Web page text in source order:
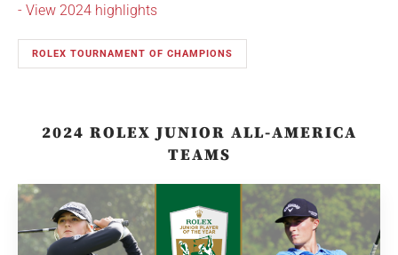
- View 2024 highlights
ROLEX TOURNAMENT OF CHAMPIONS
2024 ROLEX JUNIOR ALL-AMERICA
TEAMS